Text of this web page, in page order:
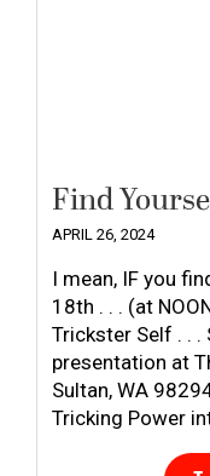
Find
APRIL 26, 2024
I mean, IF you
18th . . . (at
Trickster Self . . .
presentation at
Sultan, WA
Tricking Power